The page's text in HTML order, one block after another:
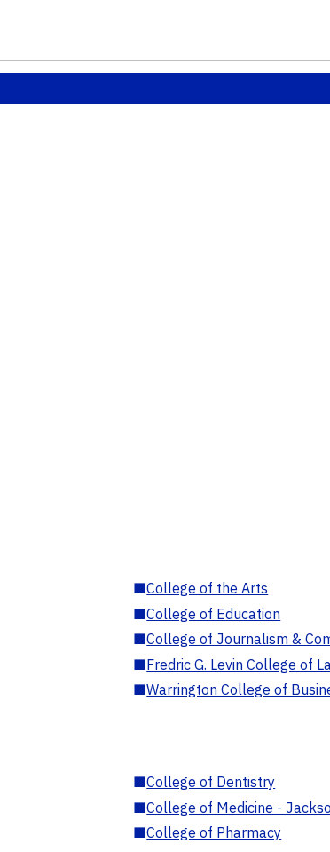
■College of the Arts
■College of Education
■College of Journalism &
■Fredric G. Levin College of
■Warrington College of
■College of Dentistry
■College of Medicine -
■College of Pharmacy